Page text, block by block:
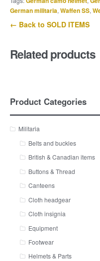
German militaria, Waffen SS,
← Back to SOLD ITEMS
Related products
Product Categories
Militaria
Belts and buckles
British & Canadian items
Buttons & Thread
Canteens
Cloth headgear
Cloth insignia
Equipment
Footwear
Helmets & Parts